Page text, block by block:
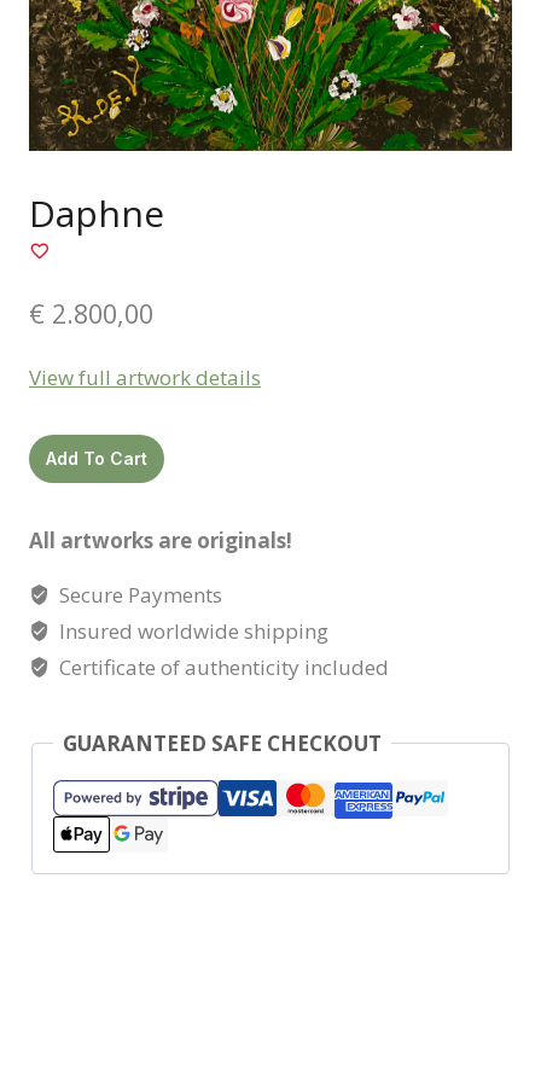
Daphne
€ 2.800,00
View full artwork details
Daphne
quantity
Add To Cart
All artworks are originals!
Secure Payments
Insured worldwide shipping
Certificate of authenticity included
GUARANTEED SAFE CHECKOUT